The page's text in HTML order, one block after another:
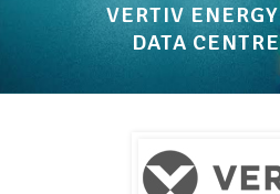
VERTIV
DATA